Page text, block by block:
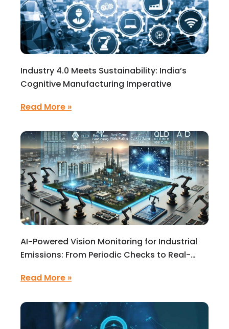
Industry 4.0 Meets Sustainability: India’s
Cognitive Manufacturing Imperative
Read More »
AI-Powered Vision Monitoring for Industrial
Emissions: From Periodic Checks to Real-
Read More »